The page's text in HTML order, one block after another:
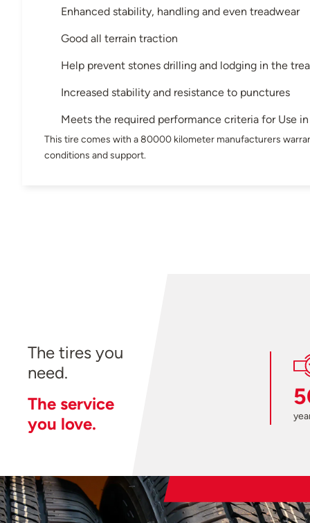
Enhanced stability, handling and even treadwear
Good all terrain traction
Help prevent stones drilling and lodging in the
Increased stability and resistance to punctures
Meets the required performance criteria for Use
This tire comes with a 80000 kilometer manufacturers
conditions and support.
The tires you
need.
The service
you love.